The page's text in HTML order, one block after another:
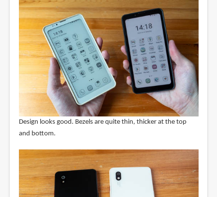
Design looks good. Bezels are quite thin, thicker at the top
and bottom.